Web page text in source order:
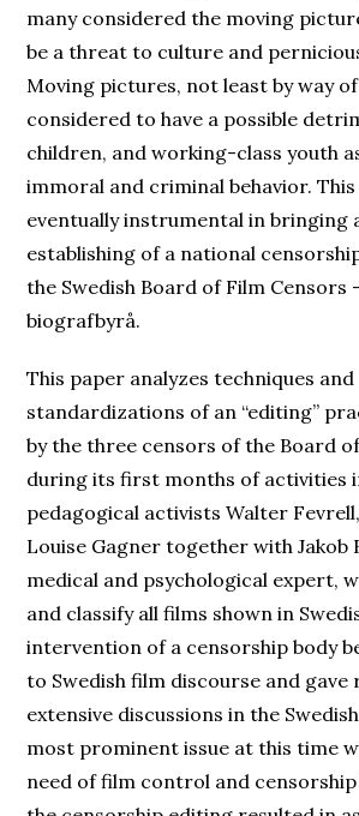
many considered the moving
be a threat to culture and
Moving pictures, not least by way
considered to have a possible
children, and working-class youth
immoral and criminal behavior. This
eventually instrumental in bringing
establishing of a national
the Swedish Board of Film Censors
biografbyrå.
This paper analyzes techniques and
standardizations of an “editing”
by the three censors of the Board
during its first months of activities
pedagogical activists Walter
Louise Gagner together with Jakob
medical and psychological expert,
and classify all films shown in
intervention of a censorship body
to Swedish film discourse and gave
extensive discussions in the
most prominent issue at this time
need of film control and